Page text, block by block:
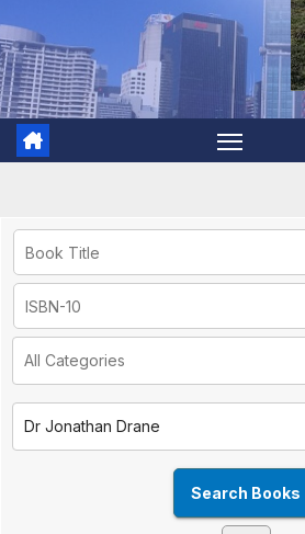
Dr Jonathan Drane